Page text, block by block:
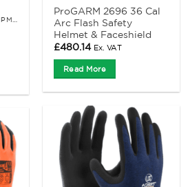
ProGARM 2696 36 Cal
Arc Flash Safety
Helmet & Faceshield
£480.14 Ex. VAT
Read More